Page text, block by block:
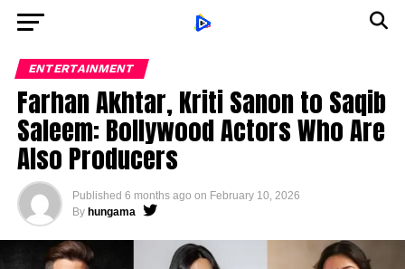
ENTERTAINMENT
Farhan Akhtar, Kriti Sanon to Saqib
Saleem: Bollywood Actors Who Are
Also Producers
Published 6 months ago on February 10, 2026
By hungama